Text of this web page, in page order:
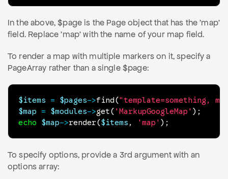
In the above, $page is the Page object that has the 'map'
field. Replace 'map' with the name of your map field.
To render a map with multiple markers on it, specify a
PageArray rather than a single $page:
$items = $pages->find("template=something,
$map
= $modules->get( 'MarkupGoogleMap' ) ;
echo
$map->render($items , 'map' ) ;
To specify options, provide a 3rd argument with an
options array: